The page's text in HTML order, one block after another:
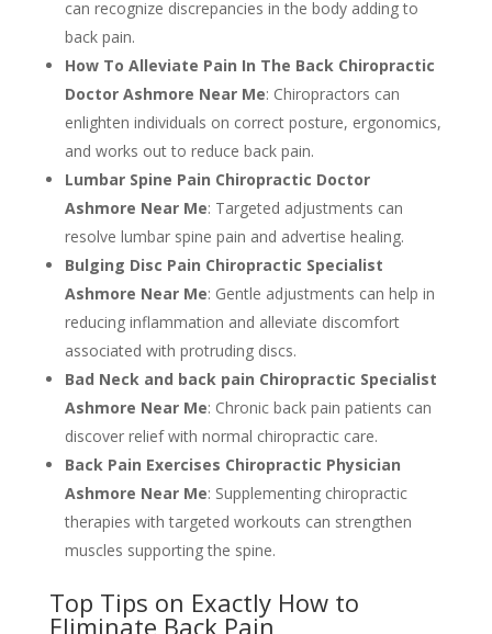
can recognize discrepancies in the body adding to
back pain.
How To Alleviate Pain In The Back Chiropractic
Doctor Ashmore Near Me: Chiropractors can
enlighten individuals on correct posture, ergonomics,
and works out to reduce back pain.
Lumbar Spine Pain Chiropractic Doctor
Ashmore Near Me: Targeted adjustments can
resolve lumbar spine pain and advertise healing.
Bulging Disc Pain Chiropractic Specialist
Ashmore Near Me: Gentle adjustments can help in
reducing inflammation and alleviate discomfort
associated with protruding discs.
Bad Neck and back pain Chiropractic Specialist
Ashmore Near Me: Chronic back pain patients can
discover relief with normal chiropractic care.
Back Pain Exercises Chiropractic Physician
Ashmore Near Me: Supplementing chiropractic
therapies with targeted workouts can strengthen
muscles supporting the spine.
Top Tips on Exactly How to
Eliminate Back Pain